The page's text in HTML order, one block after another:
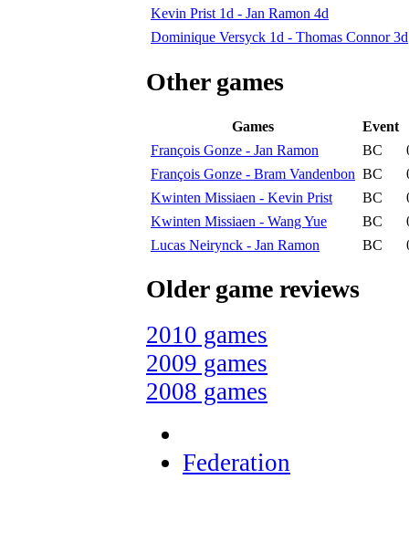
Kevin Prist 1d - Jan Ramon 4d
Dominique Versyck 1d - Thomas Connor 3d
Other games
Games
Event
François Gonze - Jan Ramon
BC
François Gonze - Bram Vandenbon BC
Kwinten Missiaen - Kevin Prist
BC
Kwinten Missiaen - Wang Yue
BC
Lucas Neirynck - Jan Ramon
BC
Older game reviews
2010 games
2009 games
2008 games
Federation